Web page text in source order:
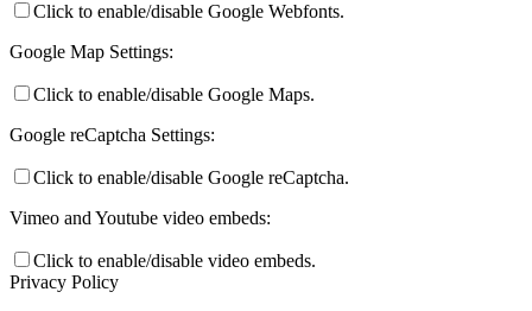
Click to enable/disable Google Webfonts.
Google Map Settings:
Click to enable/disable Google Maps.
Google reCaptcha Settings:
Click to enable/disable Google reCaptcha.
Vimeo and Youtube video embeds:
Click to enable/disable video embeds.
Privacy Policy